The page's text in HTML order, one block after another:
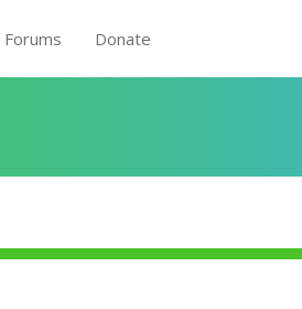
Forums Donate